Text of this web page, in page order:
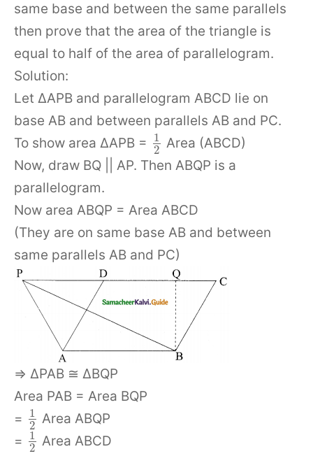
same base and between the same parallels
then prove that the area of the triangle is
equal to half of the area of parallelogram.
Solution:
Let ΔAPB and parallelogram ABCD lie on
base AB and between parallels AB and PC.
To show area ΔAPB = 1
2 Area (ABCD)
Now, draw BQ || AP. Then ABQP is a
parallelogram.
Now area ABQP = Area ABCD
(They are on same base AB and between
same parallels AB and PC)
⇒ ΔPAB ≅ ΔBQP
Area PAB = Area BQP
= 1
2 Area ABQP
= 1
2 Area ABCD